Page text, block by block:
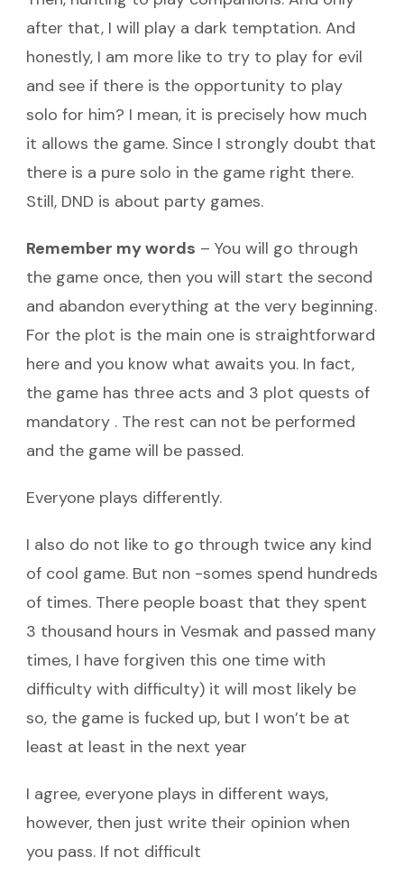
after that, I will play a dark temptation. And
honestly, I am more like to try to play for evil
and see if there is the opportunity to play
solo for him? I mean, it is precisely how much
it allows the game. Since I strongly doubt that
there is a pure solo in the game right there.
Still, DND is about party games.
Remember my words – You will go through
the game once, then you will start the second
and abandon everything at the very beginning.
For the plot is the main one is straightforward
here and you know what awaits you. In fact,
the game has three acts and 3 plot quests of
mandatory . The rest can not be performed
and the game will be passed.
Everyone plays differently.
I also do not like to go through twice any kind
of cool game. But non -somes spend hundreds
of times. There people boast that they spent
3 thousand hours in Vesmak and passed many
times, I have forgiven this one time with
difficulty with difficulty) it will most likely be
so, the game is fucked up, but I won’t be at
least at least in the next year
I agree, everyone plays in different ways,
however, then just write their opinion when
you pass. If not difficult